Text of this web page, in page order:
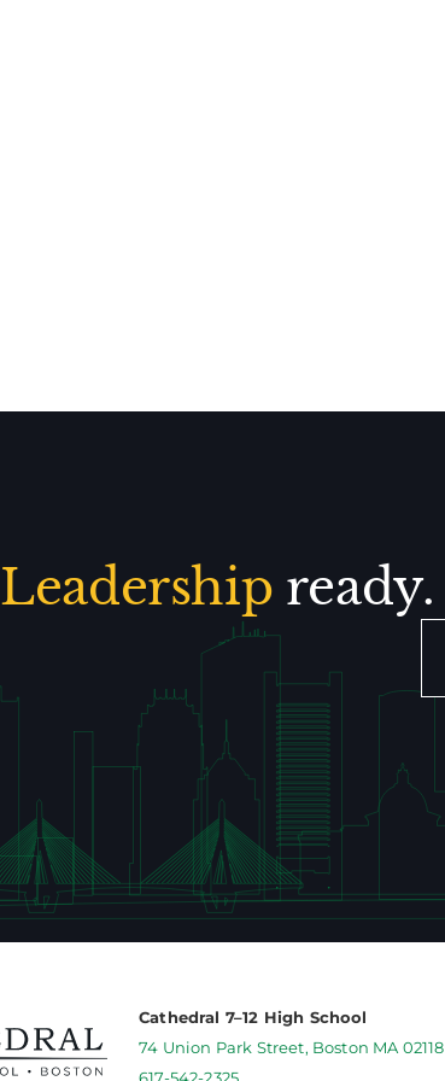
Leadership ready.
Cathedral 7–12 High School
74 Union Park Street, Boston MA 02118